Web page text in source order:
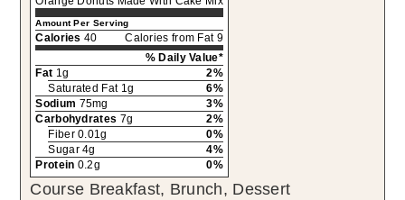
Amount Per Serving
Calories 40
Calories from Fat 9
% Daily Value*
Fat 1g
2%
Saturated Fat 1g
6%
Sodium 75mg
3%
Carbohydrates 7g
2%
Fiber 0.01g
0%
Sugar 4g
4%
Protein 0.2g 0%
Course Breakfast, Brunch, Dessert